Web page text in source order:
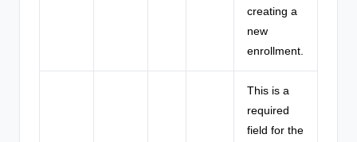
creating a
new
enrollment.
This is a
required
field for the